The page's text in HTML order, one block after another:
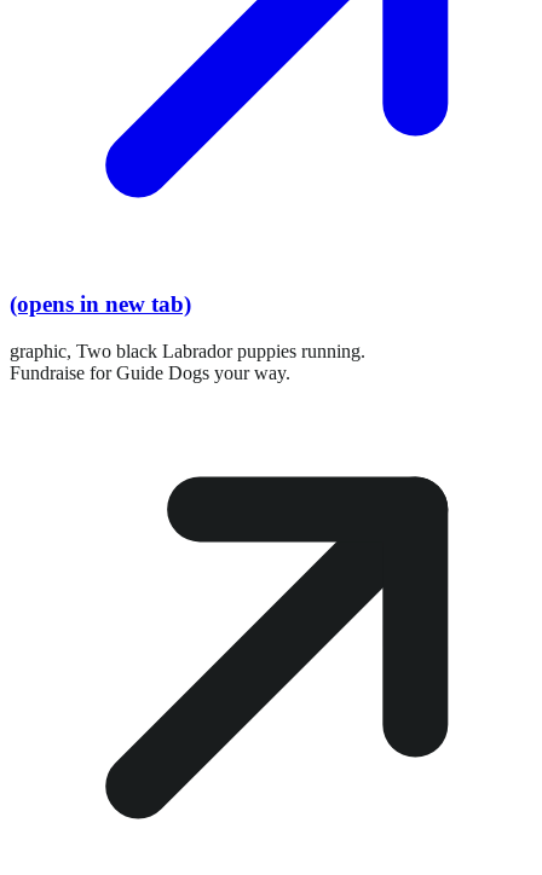
(opens in new tab)
graphic, Two black Labrador puppies running.
Fundraise for Guide Dogs your way.